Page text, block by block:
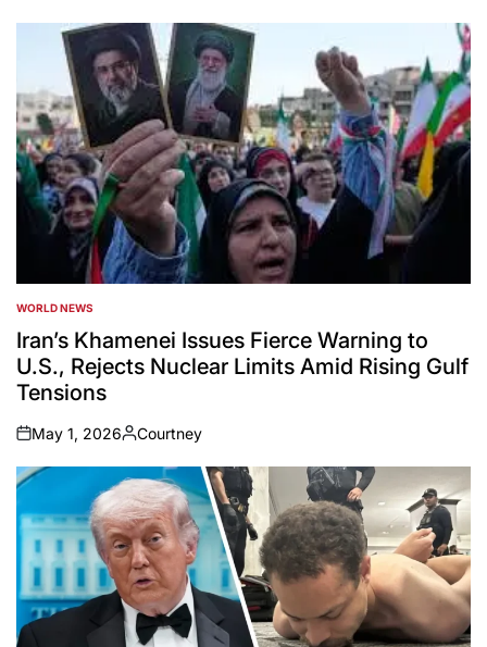
POSTED
IN
WORLD NEWS
Iran’s Khamenei Issues Fierce Warning to
U.S., Rejects Nuclear Limits Amid Rising Gulf
Tensions
on
May 1, 2026
Posted
by
Courtney